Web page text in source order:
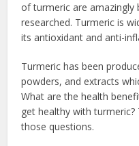
of turmeric are amazingly
researched. Turmeric is
its antioxidant and anti-
Turmeric has been
powders, and extracts
What are the health
get healthy with turmeric?
those questions.